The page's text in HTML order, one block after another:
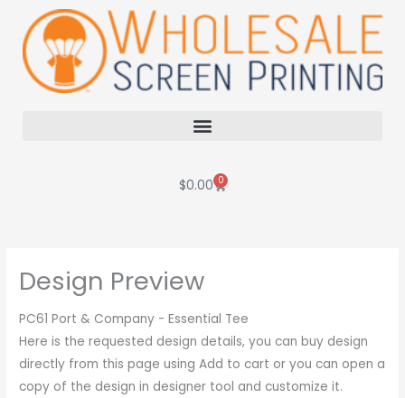
content
$0.00 0
Cart
Design Preview
PC61 Port & Company - Essential Tee
Here is the requested design details, you can buy design
directly from this page using Add to cart or you can open a
copy of the design in designer tool and customize it.